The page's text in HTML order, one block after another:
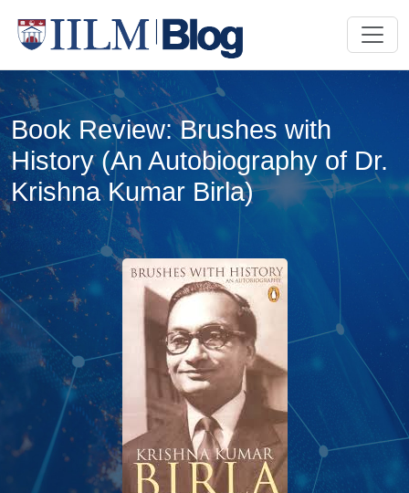
Book Review: Brushes with
History (An Autobiography of Dr.
Krishna Kumar Birla)